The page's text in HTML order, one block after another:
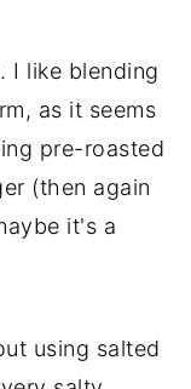
I like blending
as it seems
pre-roasted
(then again
it's a
using salted